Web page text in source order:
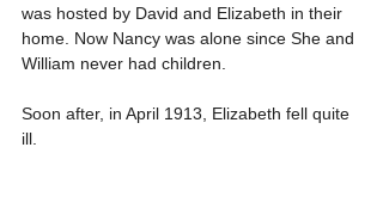
was hosted by David and Elizabeth in their
home. Now Nancy was alone since She and
William never had children.
Soon after, in April 1913, Elizabeth fell quite
ill.